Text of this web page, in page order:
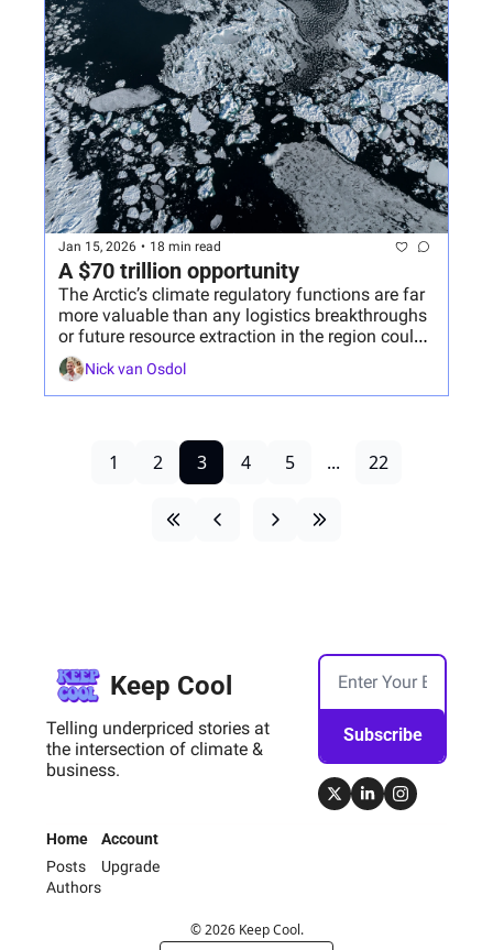
Jan 15, 2026 • 18 min read
A $70 trillion opportunity
The Arctic’s climate regulatory functions are far
more valuable than any logistics breakthroughs
or future resource extraction in the region could
ever be.
Nick van Osdol
1 2 3 4 5 ... 22
Keep Cool
Telling underpriced stories at
the intersection of climate &
business.
Subscribe
Home
Posts
Authors
Account
Upgrade
© 2026 Keep Cool.